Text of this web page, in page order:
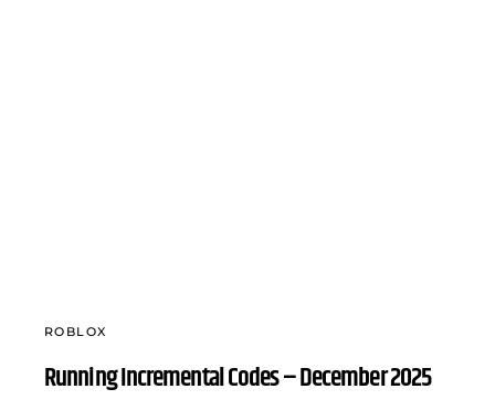
ROBLOX
Running Incremental Codes – December 2025